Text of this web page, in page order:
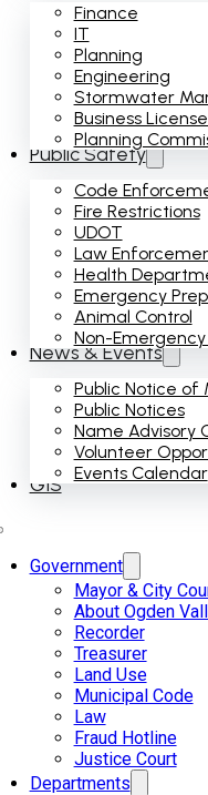
Finance
IT
Planning
Engineering
Stormwater
Business
Planning
Public Safety
Code
Fire Restrictions
UDOT
Law
Health
Emergency
Animal Control
Non-Emergency
News & Events
Public Notice of
Public Notices
Name Advisory
Volunteer
Events Calendar
GIS
Government
Mayor & City
About Ogden
Recorder
Treasurer
Land Use
Municipal Code
Law
Fraud Hotline
Justice Court
Departments